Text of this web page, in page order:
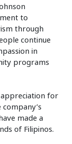
to
through
continue
in
programs
appreciation for
made a
of Filipinos.